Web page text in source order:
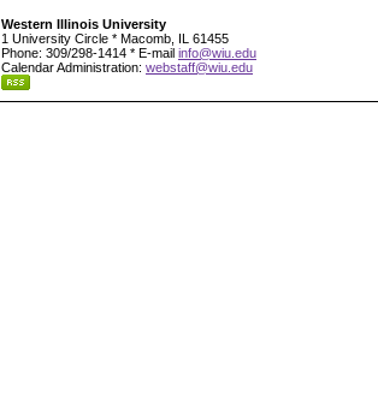
Western Illinois University
1 University Circle * Macomb, IL 61455
Phone: 309/298-1414 * E-mail info@wiu.edu
Calendar Administration: webstaff@wiu.edu